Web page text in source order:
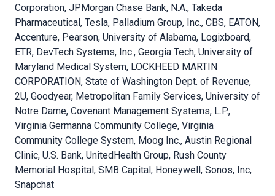
Corporation, JPMorgan Chase Bank, N.A., Takeda
Pharmaceutical, Tesla, Palladium Group, Inc., CBS, EATON,
Accenture, Pearson, University of Alabama, Logixboard,
ETR, DevTech Systems, Inc., Georgia Tech, University of
Maryland Medical System, LOCKHEED MARTIN
CORPORATION, State of Washington Dept. of Revenue,
2U, Goodyear, Metropolitan Family Services, University of
Notre Dame, Covenant Management Systems, L.P.,
Virginia Germanna Community College, Virginia
Community College System, Moog Inc., Austin Regional
Clinic, U.S. Bank, UnitedHealth Group, Rush County
Memorial Hospital, SMB Capital, Honeywell, Sonos, Inc,
Snapchat